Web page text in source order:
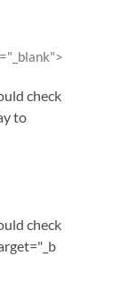
check
to
check